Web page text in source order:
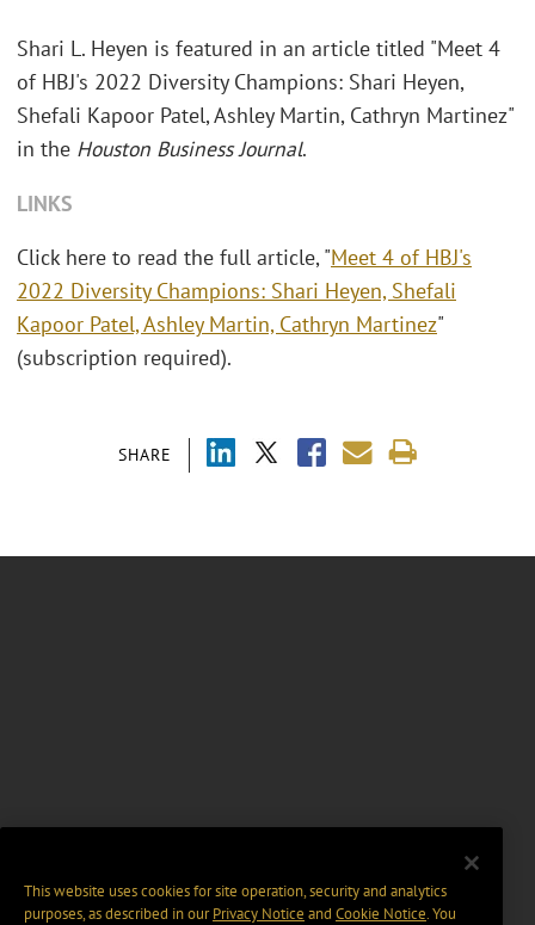
SHARE
Shari L. Heyen is featured in an article titled "Meet 4
of HBJ's 2022 Diversity Champions: Shari Heyen,
Shefali Kapoor Patel, Ashley Martin, Cathryn Martinez"
in the Houston Business Journal.
LINKS
Click here to read the full article, "Meet 4 of HBJ's
2022 Diversity Champions: Shari Heyen, Shefali
Kapoor Patel, Ashley Martin, Cathryn Martinez"
(subscription required).
This website uses cookies for site operation, security and analytics
purposes, as described in ourPrivacy Notice and Cookie Notice. You